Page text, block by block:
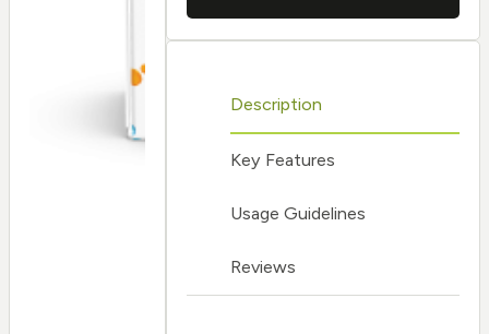
Description
Key Features
Usage Guidelines
Reviews